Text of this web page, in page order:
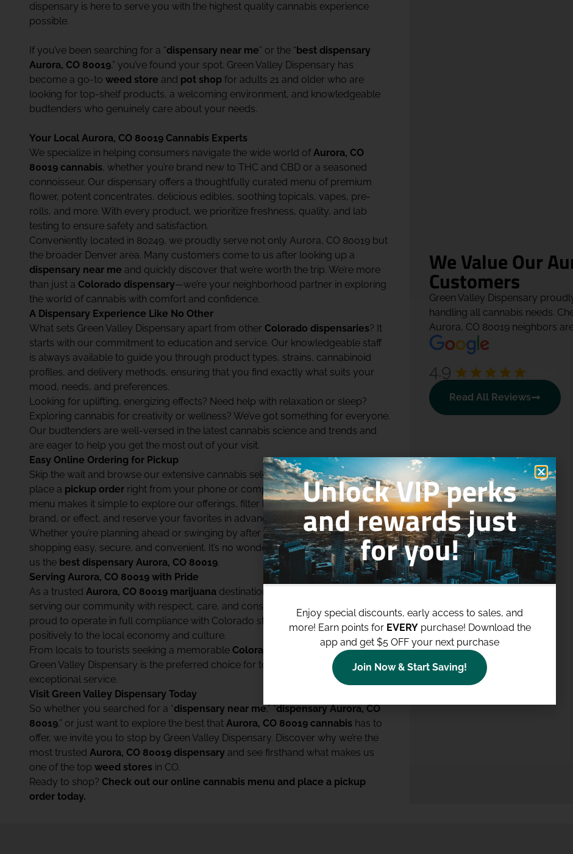
dispensary is here to serve you with the highest quality cannabis experience
possible.
If you’ve been searching for a “dispensary near me” or the “best dispensary
Aurora, CO 80019,” you’ve found your spot. Green Valley Dispensary has
become a go-to weed store and pot shop for adults 21 and older who are
looking for top-shelf products, a welcoming environment, and knowledgeable
budtenders who genuinely care about your needs.
Your Local Aurora, CO 80019 Cannabis Experts
We specialize in helping consumers navigate the wide world ofAurora, CO
80019 cannabis, whether you’re brand new to THC and CBD or a seasoned
connoisseur. Our dispensary offers a thoughtfully curated menu of premium
flower, potent concentrates, delicious edibles, soothing topicals, vapes, pre-
rolls, and more. With every product, we prioritize freshness, quality, and lab
testing to ensure safety and satisfaction.
Conveniently located in 80249, we proudly serve not only Aurora, CO 80019 but
the broader Denver area. Many customers come to us after looking up a
dispensary near me and quickly discover that we’re worth the trip. We’re more
than just a Colorado dispensary—we’re your neighborhood partner in exploring
the world of cannabis with comfort and confidence.
A Dispensary Experience Like No Other
What sets Green Valley Dispensary apart from other Colorado dispensaries? It
starts with our commitment to education and service. Our knowledgeable staff
is always available to guide you through product types, strains, cannabinoid
profiles, and delivery methods, ensuring that you find exactly what suits your
mood, needs, and preferences.
Looking for uplifting, energizing effects? Need help with relaxation or sleep?
Exploring cannabis for creativity or wellness? We’ve got something for everyone.
Our budtenders are well-versed in the latest cannabis science and trends and
are eager to help you get the most out of your visit.
Easy Online Ordering for Pickup
Skip the wait and browse our extensive cannabis selection online. You can easily
place a pickup order right from your phone or computer. Our intuitive online
menu makes it simple to explore our offerings, filter by category, potency,
brand, or effect, and reserve your favorites in advance.
Whether you’re planning ahead or swinging by after work, we make cannabis
shopping easy, secure, and convenient. It’s no wonder so many customers call
us the best dispensary Aurora, CO 80019.
Serving Aurora, CO 80019 with Pride
As a trusted Aurora, CO 80019 marijuana destination, we are committed to
serving our community with respect, care, and consistent excellence. We’re
proud to operate in full compliance with Colorado state laws and to contribute
positively to the local economy and culture.
From locals to tourists seeking a memorable Colorado dispensary experience,
Green Valley Dispensary is the preferred choice for top-notch cannabis and
exceptional service.
Visit Green Valley Dispensary Today
So whether you searched for a “dispensary near me,” “dispensary Aurora, CO
80019,” or just want to explore the best that Aurora, CO 80019 cannabis has to
offer, we invite you to stop by Green Valley Dispensary. Discover why we’re the
most trusted Aurora, CO 80019 dispensary and see firsthand what makes us
one of the top weed stores in CO.
Ready to shop? Check out our online cannabis menu and place a pickup
order today.
We Value Our
Customers
Green Valley Dispensary
handling all cannabis needs.
Aurora, CO 80019 neighbors
4.9
Read All Reviews
Unlock VIP perks
and rewards just
for you!
Enjoy special discounts, early access to sales, and
more! Earn points for EVERYpurchase! Download the
app and get $5 OFF your next purchase
Join Now & Start Saving!